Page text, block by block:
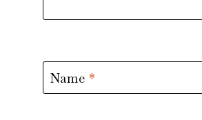
Name*